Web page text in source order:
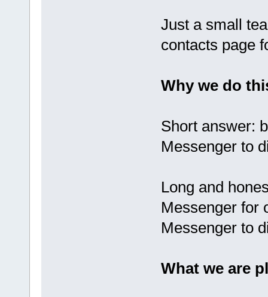
Just a small
contacts page
Why we do
Short answer:
Messenger to
Long and
Messenger for
Messenger to
What we are